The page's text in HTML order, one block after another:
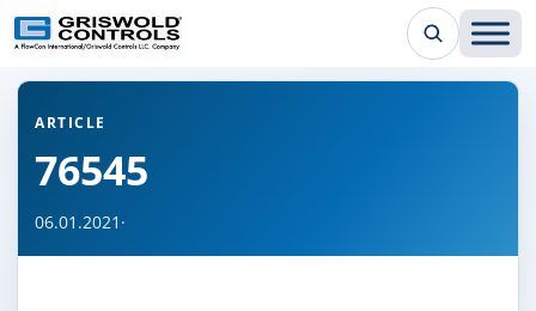
← Back to all articles
ARTICLE
76545
06.01.2021 ·